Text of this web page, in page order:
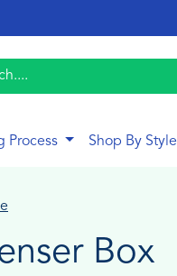
Process Shop By Style
Box